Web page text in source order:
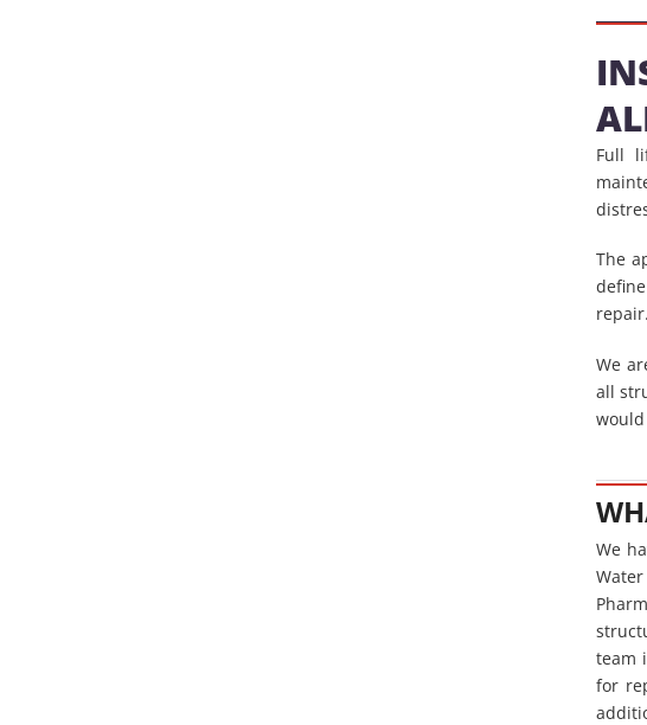
Full
The
repair.
We
all
We
team
for